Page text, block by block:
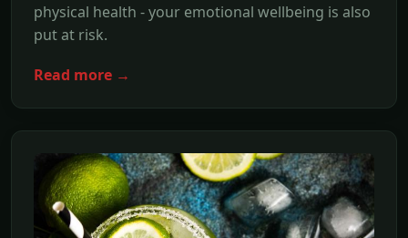
physical health - your emotional wellbeing is also
put at risk.
Read more →